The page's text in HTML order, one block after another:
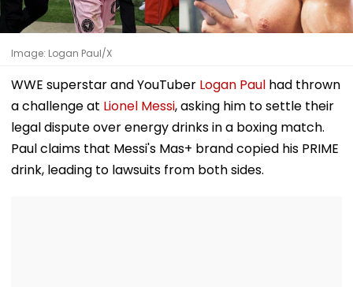
Image: Logan Paul/X
WWE superstar and YouTuber Logan Paul had thrown
a challenge at Lionel Messi, asking him to settle their
legal dispute over energy drinks in a boxing match.
Paul claims that Messi's Mas+ brand copied his PRIME
drink, leading to lawsuits from both sides.